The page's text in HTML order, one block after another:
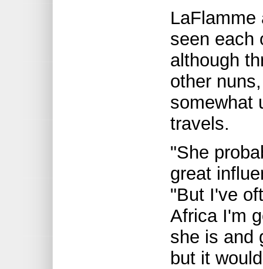
LaFlamme
seen each
although
other
somewhat
travels.
"She
great
"But I've
Africa I'm
she is and
but it